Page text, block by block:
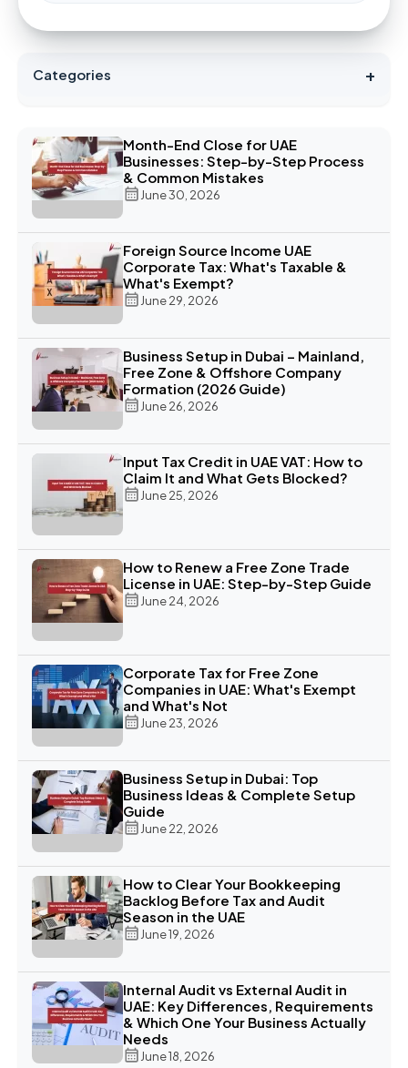
Categories +
Month-End Close for UAE
Businesses: Step-by-Step Process
& Common Mistakes
June 30, 2026
Foreign Source Income UAE
Corporate Tax: What's Taxable &
What's Exempt?
June 29, 2026
Business Setup in Dubai – Mainland,
Free Zone & Offshore Company
Formation (2026 Guide)
June 26, 2026
Input Tax Credit in UAE VAT: How to
Claim It and What Gets Blocked?
June 25, 2026
How to Renew a Free Zone Trade
License in UAE: Step-by-Step Guide
June 24, 2026
Corporate Tax for Free Zone
Companies in UAE: What's Exempt
and What's Not
June 23, 2026
Business Setup in Dubai: Top
Business Ideas & Complete Setup
Guide
June 22, 2026
How to Clear Your Bookkeeping
Backlog Before Tax and Audit
Season in the UAE
June 19, 2026
Internal Audit vs External Audit in
UAE: Key Differences, Requirements
& Which One Your Business Actually
Needs
June 18, 2026